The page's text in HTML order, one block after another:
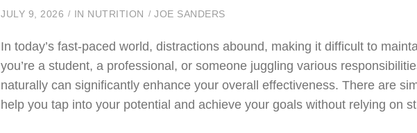
JULY 9, 2026 IN NUTRITION JOE SANDERS
In today’s fast-paced world, distractions abound, making it difficult to
you’re a student, a professional, or someone juggling various
naturally can significantly enhance your overall effectiveness. There are
help you tap into your potential and achieve your goals without relying on